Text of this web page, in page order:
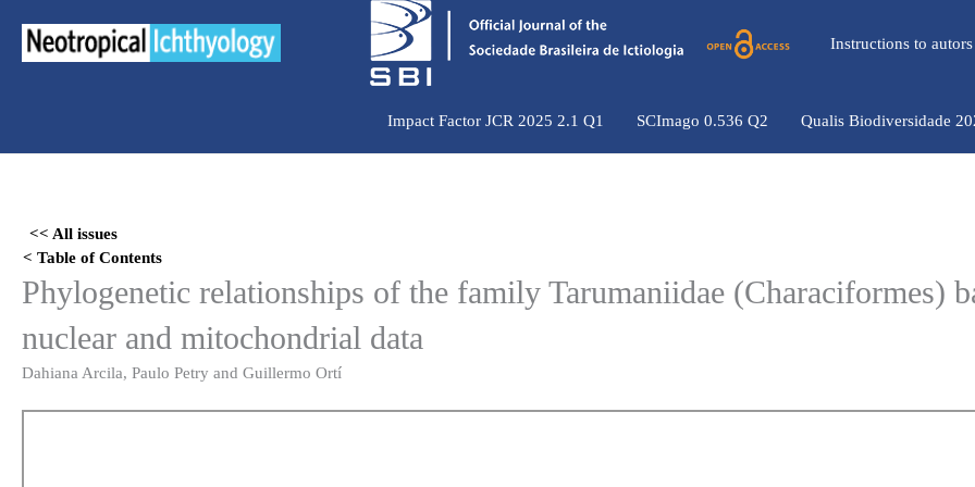
para
Instructions to
Impact Factor JCR 2025 2.1 Q1 SCImago 0.536 Q2 Qualis Biodiversidade
<< All issues
< Table of Contents
Phylogenetic relationships of the family Tarumaniidae (Characiformes)
nuclear and mitochondrial data
Dahiana Arcila, Paulo Petry and Guillermo Ortí